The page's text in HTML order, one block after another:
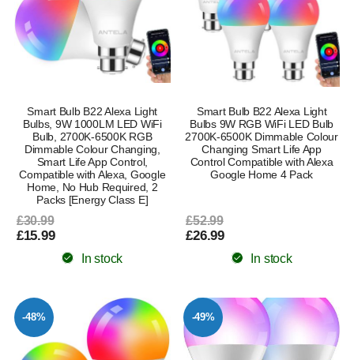
Smart Bulb B22 Alexa Light
Bulbs, 9W 1000LM LED WiFi
Bulb, 2700K-6500K RGB
Dimmable Colour Changing,
Smart Life App Control,
Compatible with Alexa, Google
Home, No Hub Required, 2
Packs [Energy Class E]
£30.99
£15.99
In stock
Smart Bulb B22 Alexa Light
Bulbs 9W RGB WiFi LED Bulb
2700K-6500K Dimmable Colour
Changing Smart Life App
Control Compatible with Alexa
Google Home 4 Pack
£52.99
£26.99
In stock
-48% -49%